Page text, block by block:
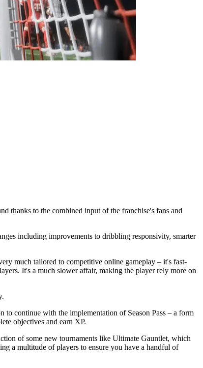
thanks to the combined input of the franchise's fans and
including improvements to dribbling responsivity, smarter
much tailored to competitive online gameplay – it's fast-
It's a much slower affair, making the player rely more on
to continue with the implementation of Season Pass – a form
objectives and earn XP.
of some new tournaments like Ultimate Gauntlet, which
a multitude of players to ensure you have a handful of